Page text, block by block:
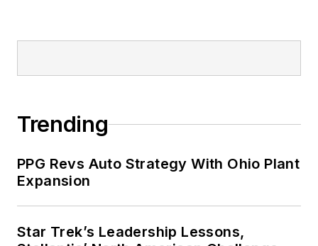
Trending
PPG Revs Auto Strategy With Ohio Plant
Expansion
Star Trek’s Leadership Lessons,